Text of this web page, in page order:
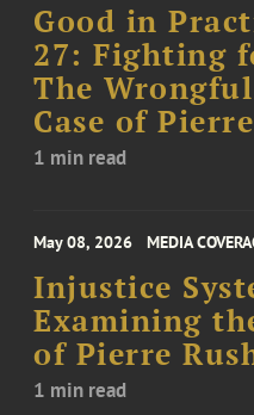
Good in
27: Fighting
The
Case of
1 min read
May 08, 2026 MEDIA
Injustice
Examining
of Pierre
1 min read